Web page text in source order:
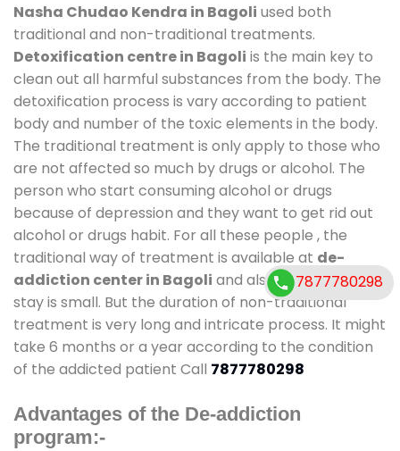
Nasha Chudao Kendra in Bagoli used both
traditional and non-traditional treatments.
Detoxification centre in Bagoli is the main key to
clean out all harmful substances from the body. The
detoxification process is vary according to patient
body and number of the toxic elements in the body.
The traditional treatment is only apply to those who
are not affected so much by drugs or alcohol. The
person who start consuming alcohol or drugs
because of depression and they want to get rid out
alcohol or drugs habit. For all these people , the
traditional way of treatment is available at de-
addiction center in Bagoli and also duration of
stay is small. But the duration of non-traditional
treatment is very long and intricate process. It might
take 6 months or a year according to the condition
of the addicted patient Call 7877780298
Advantages of the De-addiction
program:-
7877780298